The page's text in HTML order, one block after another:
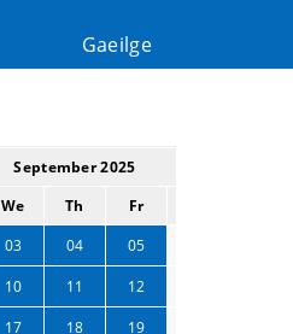
Gaeilge
September 2025
We Th Fr
03 04 05
10 11 12
17 18 19